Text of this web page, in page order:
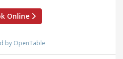
Online
by OpenTable